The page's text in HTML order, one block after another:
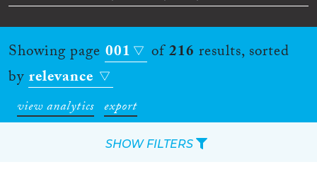
Showing page 001 of216 results, sorted
byrelevance
view analytics export
SHOW FILTERS